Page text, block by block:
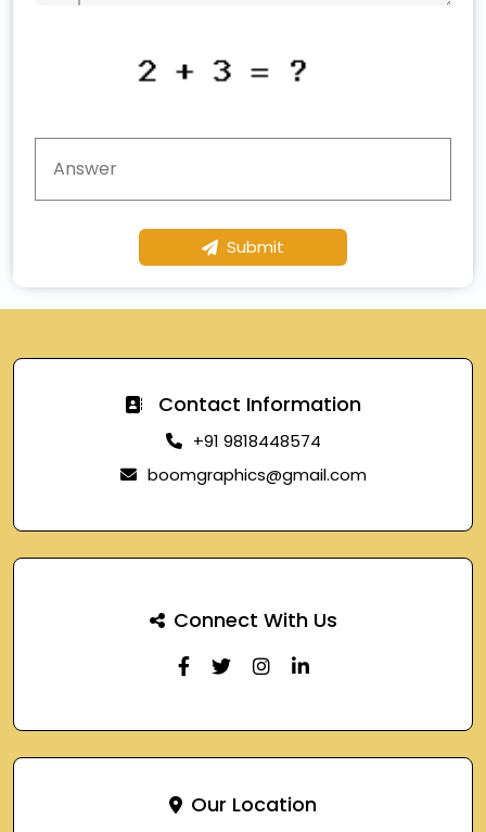
Submit
Contact Information
+91 9818448574
boomgraphics@gmail.com
Connect With Us
Our Location